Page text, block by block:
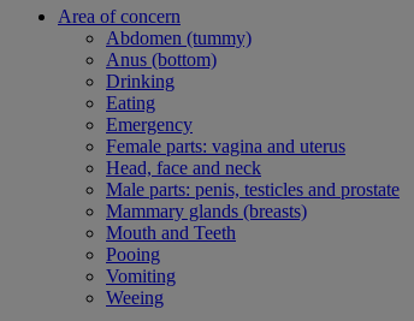
Area of concern
Abdomen (tummy)
Anus (bottom)
Drinking
Eating
Emergency
Female parts: vagina and uterus
Head, face and neck
Male parts: penis, testicles and prostate
Mammary glands (breasts)
Mouth and Teeth
Pooing
Vomiting
Weeing